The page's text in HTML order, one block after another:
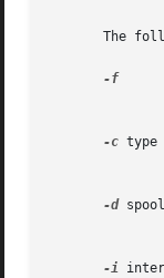
The
-f
-c
-d spool-directory
-i interface	       This option defines the interface used with